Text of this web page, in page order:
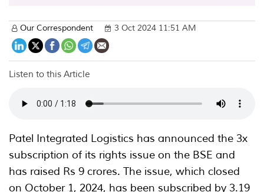
Our Correspondent 3 Oct 2024 11:51 AM
Listen to this Article
Patel Integrated Logistics has announced the 3x
subscription of its rights issue on the BSE and
has raised Rs 9 crores. The issue, which closed
on October 1, 2024, has been subscribed by 3.19